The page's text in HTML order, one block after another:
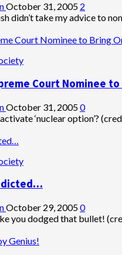
October 31, 2005 2
didn’t take my advice to
Court Nominee to Bring
Court Nominee to
October 31, 20050
‘nuclear option’?
October 29, 20050
you dodged that bullet!
Genius!